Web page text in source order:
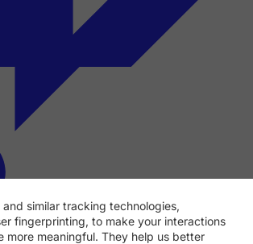
and similar tracking technologies,
fingerprinting, to make your interactions
more meaningful. They help us better